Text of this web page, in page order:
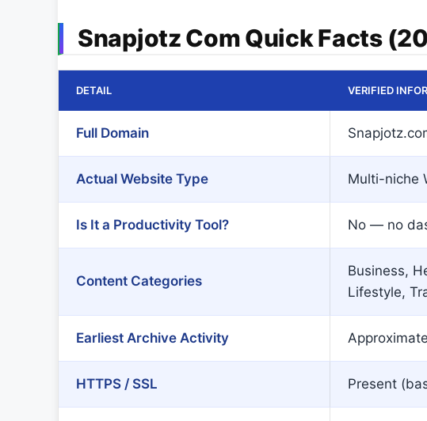
Snapjotz Com Quick Facts
DETAIL VERIFIED
Full Domain
Actual Website Type Multi-niche
Is It a Productivity Tool? No — no
Content Categories
Business,
Lifestyle,
Earliest Archive Activity
HTTPS / SSL Present